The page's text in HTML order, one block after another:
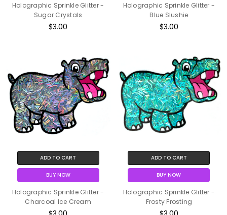
Holographic Sprinkle Glitter -
Sugar Crystals
$3.00
Holographic Sprinkle Glitter -
Blue Slushie
$3.00
ADD TO CART
BUY NOW
Holographic Sprinkle Glitter -
Charcoal Ice Cream
ADD TO CART
BUY NOW
Holographic Sprinkle Glitter -
Frosty Frosting